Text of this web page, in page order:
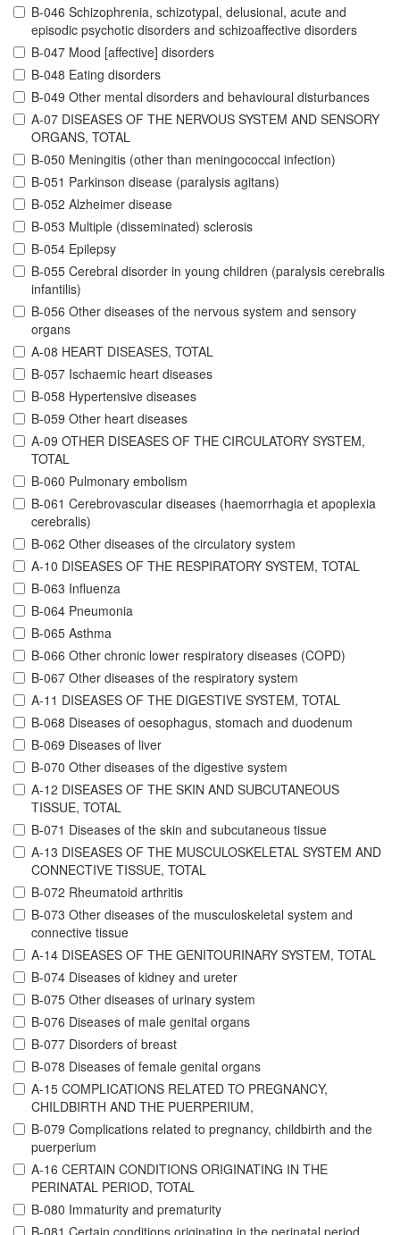
B-046 Schizophrenia, schizotypal, delusional, acute and
episodic psychotic disorders and schizoaffective disorders
B-047 Mood [affective] disorders
B-048 Eating disorders
B-049 Other mental disorders and behavioural disturbances
A-07 DISEASES OF THE NERVOUS SYSTEM AND SENSORY
ORGANS, TOTAL
B-050 Meningitis (other than meningococcal infection)
B-051 Parkinson disease (paralysis agitans)
B-052 Alzheimer disease
B-053 Multiple (disseminated) sclerosis
B-054 Epilepsy
B-055 Cerebral disorder in young children (paralysis cerebralis
infantilis)
B-056 Other diseases of the nervous system and sensory
organs
A-08 HEART DISEASES, TOTAL
B-057 Ischaemic heart diseases
B-058 Hypertensive diseases
B-059 Other heart diseases
A-09 OTHER DISEASES OF THE CIRCULATORY SYSTEM,
TOTAL
B-060 Pulmonary embolism
B-061 Cerebrovascular diseases (haemorrhagia et apoplexia
cerebralis)
B-062 Other diseases of the circulatory system
A-10 DISEASES OF THE RESPIRATORY SYSTEM, TOTAL
B-063 Influenza
B-064 Pneumonia
B-065 Asthma
B-066 Other chronic lower respiratory diseases (COPD)
B-067 Other diseases of the respiratory system
A-11 DISEASES OF THE DIGESTIVE SYSTEM, TOTAL
B-068 Diseases of oesophagus, stomach and duodenum
B-069 Diseases of liver
B-070 Other diseases of the digestive system
A-12 DISEASES OF THE SKIN AND SUBCUTANEOUS
TISSUE, TOTAL
B-071 Diseases of the skin and subcutaneous tissue
A-13 DISEASES OF THE MUSCULOSKELETAL SYSTEM AND
CONNECTIVE TISSUE, TOTAL
B-072 Rheumatoid arthritis
B-073 Other diseases of the musculoskeletal system and
connective tissue
A-14 DISEASES OF THE GENITOURINARY SYSTEM, TOTAL
B-074 Diseases of kidney and ureter
B-075 Other diseases of urinary system
B-076 Diseases of male genital organs
B-077 Disorders of breast
B-078 Diseases of female genital organs
A-15 COMPLICATIONS RELATED TO PREGNANCY,
CHILDBIRTH AND THE PUERPERIUM,
B-079 Complications related to pregnancy, childbirth and the
puerperium
A-16 CERTAIN CONDITIONS ORIGINATING IN THE
PERINATAL PERIOD, TOTAL
B-080 Immaturity and prematurity